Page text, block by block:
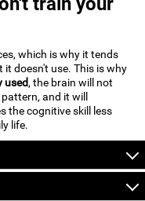
which is why it tends
doesn't use. This is why
used, the brain will not
and it will
the cognitive skill less
life.